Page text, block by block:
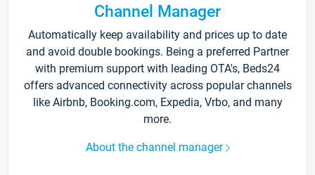
Channel Manager
Automatically keep availability and prices up to date
and avoid double bookings. Being a preferred Partner
with premium support with leading OTA's, Beds24
offers advanced connectivity across popular channels
like Airbnb, Booking.com, Expedia, Vrbo, and many
more.
About the channel manager